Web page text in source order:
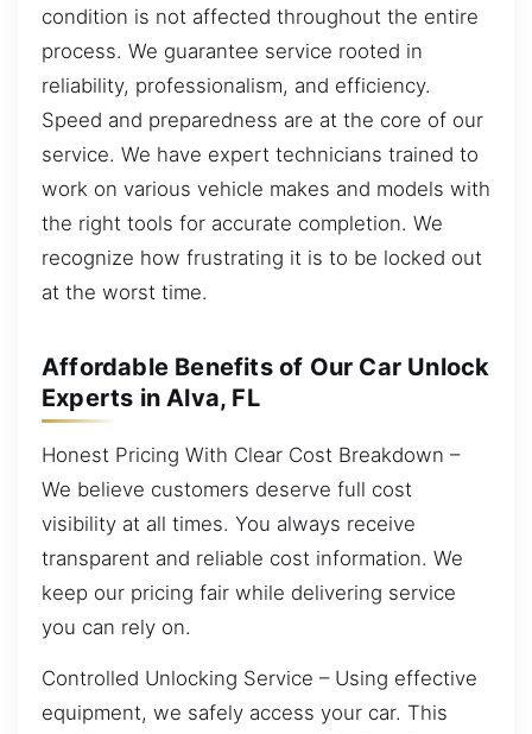
condition is not affected throughout the entire
process. We guarantee service rooted in
reliability, professionalism, and efficiency.
Speed and preparedness are at the core of our
service. We have expert technicians trained to
work on various vehicle makes and models with
the right tools for accurate completion. We
recognize how frustrating it is to be locked out
at the worst time.
Affordable Benefits of Our Car Unlock
Experts in Alva, FL
Honest Pricing With Clear Cost Breakdown –
We believe customers deserve full cost
visibility at all times. You always receive
transparent and reliable cost information. We
keep our pricing fair while delivering service
you can rely on.
Controlled Unlocking Service – Using effective
equipment, we safely access your car. This